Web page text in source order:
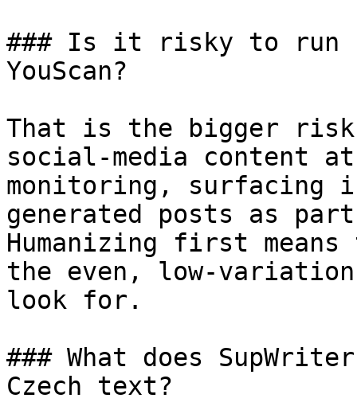
### Is it risky to run
YouScan?
That is the bigger risk,
social-media content
monitoring, surfacing
generated posts as
Humanizing first
the even, low-
look for.
### What does
Czech text?